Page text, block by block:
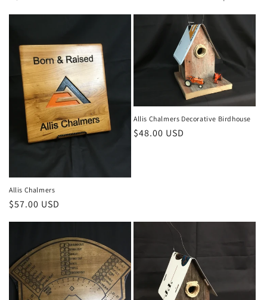
l
:
Allis Chalmers
Regular
price
$57.00 USD
Allis Chalmers Decorative Birdhouse
Regular
$48.00 USD